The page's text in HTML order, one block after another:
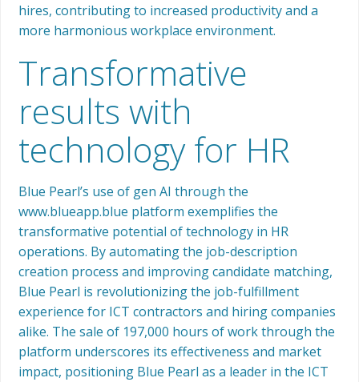
hires, contributing to increased productivity and a
more harmonious workplace environment.
Transformative
results with
technology for HR
Blue Pearl’s use of gen AI through the
www.blueapp.blue platform exemplifies the
transformative potential of technology in HR
operations. By automating the job-description
creation process and improving candidate matching,
Blue Pearl is revolutionizing the job-fulfillment
experience for ICT contractors and hiring companies
alike. The sale of 197,000 hours of work through the
platform underscores its effectiveness and market
impact, positioning Blue Pearl as a leader in the ICT